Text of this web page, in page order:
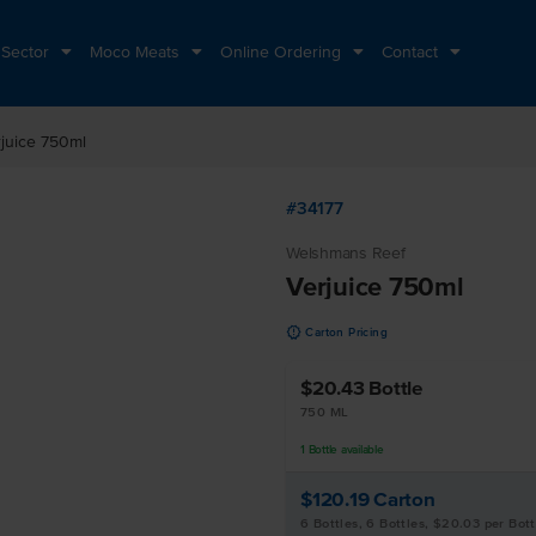
Moco Meats Online Ordering Contact
750ml
#34177
Welshmans Reef
Verjuice 750ml
u Carton Pricing
$20.43 Bottle
750 ML
1 Bottle available
$120.19 Carton
6 Bottles, 6 Bottles, $20.03 per